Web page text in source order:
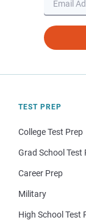
TEST PREP
College Test Prep
Grad School Test
Career Prep
Military
High School Test